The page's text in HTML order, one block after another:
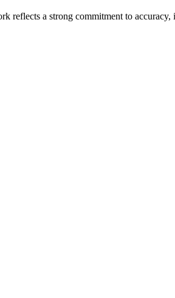
reflects a strong commitment to accuracy,